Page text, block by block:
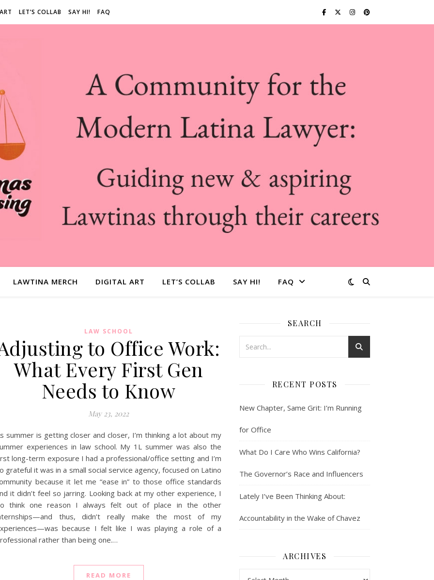
LET’S COLLAB SAY HI! FAQ
LAWTINA MERCH DIGITAL ART LET’S COLLAB SAY HI! FAQ
LAW SCHOOL
to Office Work:
What Every First Gen
Needs to Know
May 23, 2022
summer is getting closer and closer, I’m thinking a lot about my
experiences in law school. My 1L summer was also the
long-term exposure I had a professional/office setting and I’m
grateful it was in a small social service agency, focused on Latino
because it let me “ease in” to those office standards
it didn’t feel so jarring. Looking back at my other experience, I
think one reason I always felt out of place in the other
thus, didn’t really make the most of my
because I felt like I was playing a role of a
rather than being one.…
READ MORE
SEARCH
RECENT POSTS
New Chapter, Same Grit: I’m Running
for Office
What Do I Care Who Wins California?
The Governor’s Race and Influencers
Lately I’ve Been Thinking About:
Accountability in the Wake of Chavez
ARCHIVES